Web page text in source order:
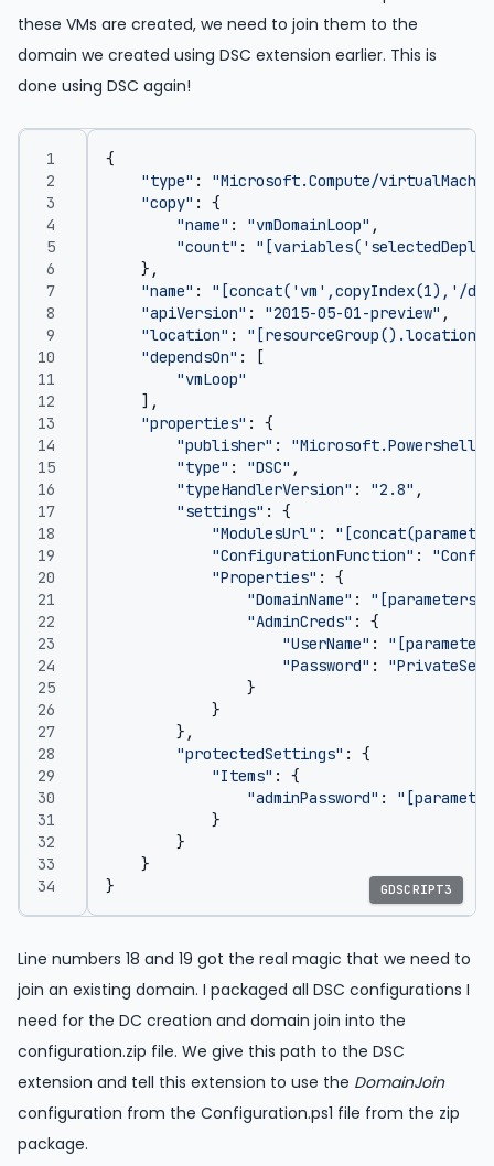
these VMs are created, we need to join them to the
domain we created using DSC extension earlier. This is
done using DSC again!
{
"type" :
"Microsoft.Compute/
"copy" :
{
"name" : "vmDomainLoop" ,
"count" :
},
"name" :
"[concat('vm',copyIndex(1),'/
"apiVersion" : "2015-05-01-preview" ,
"location" :
"[resourceGroup().location]"
"dependsOn" :
[
"vmLoop"
],
"properties" :
{
"publisher" : "Microsoft.Powershell"
"type" : "DSC" ,
"typeHandlerVersion" : "2.8" ,
"settings" :
{
"ModulesUrl" :
"ConfigurationFunction" :
"Properties" :
{
"DomainName" :
"AdminCreds" :
{
"UserName" :
"Password" :
}
}
},
"protectedSettings" :
{
"Items" :
{
"adminPassword" :
}
}
}
}
GDSCRIPT3
Line numbers 18 and 19 got the real magic that we need to
join an existing domain. I packaged all DSC configurations I
need for the DC creation and domain join into the
configuration.zip file. We give this path to the DSC
extension and tell this extension to use the DomainJoin
configuration from the Configuration.ps1 file from the zip
package.